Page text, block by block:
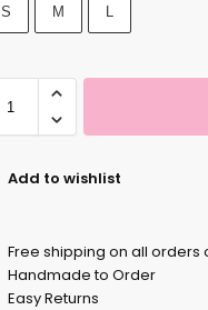
S M L
Add to wishlist
Free shipping on all orders
Handmade to Order
Easy Returns